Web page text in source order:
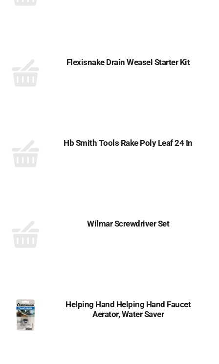
Flexisnake Drain Weasel Starter Kit
Hb Smith Tools Rake Poly Leaf 24 In
Wilmar Screwdriver Set
Helping Hand Helping Hand Faucet
Aerator, Water Saver